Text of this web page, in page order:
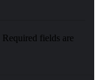
Required fields are